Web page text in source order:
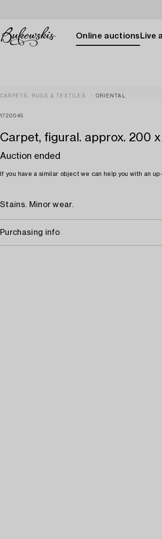
Online auctions Live
CARPETS, RUGS & TEXTILES ORIENTAL
1720045
Carpet, figural. approx. 200 x
Auction ended
If you have a similar object we can help you with an
Stains. Minor wear.
Purchasing info